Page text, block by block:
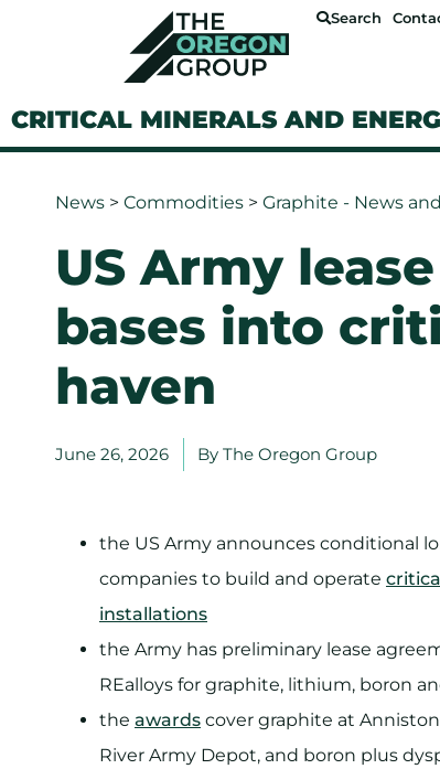
Search
CRITICAL MINERALS AND
News > Commodities > Graphite - News
US Army
bases into
haven
June 26, 2026 By The Oregon Group
the US Army announces conditional
companies to build and operate
installations
the Army has preliminary lease
REalloys for graphite, lithium, boron
the awards cover graphite at
River Army Depot, and boron plus